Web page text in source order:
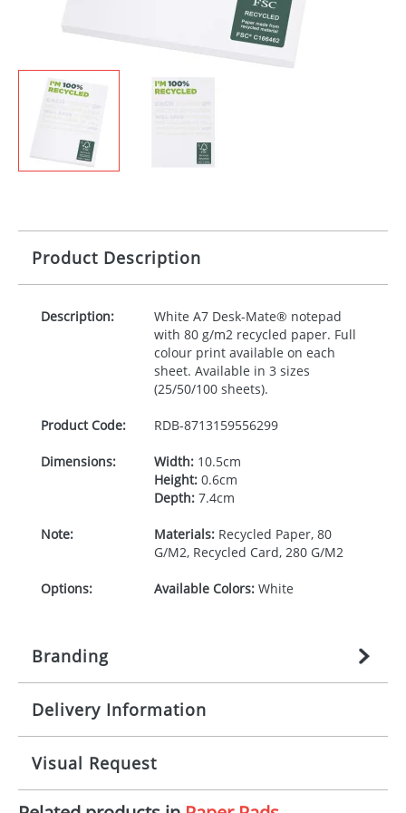
Product Description
Description:
White A7 Desk-Mate® notepad
with 80 g/m2 recycled paper. Full
colour print available on each
sheet. Available in 3 sizes
(25/50/100 sheets).
Product Code: RDB-8713159556299
Dimensions: Width:10.5cm
Height:0.6cm
Depth:7.4cm
Note: Materials:Recycled Paper, 80
G/M2, Recycled Card, 280 G/M2
Options: Available Colors:White
Branding
Origination: £n/a(included in price per item,
above)
Branding: 1, 2, 3, or 4 colours
Imprint: Litho, Litho full colour
Delivery Information
Mainland UK delivery
The product lead time for Mainland UK delivery is
approximately 10-15 working days from artwork
Visual Request